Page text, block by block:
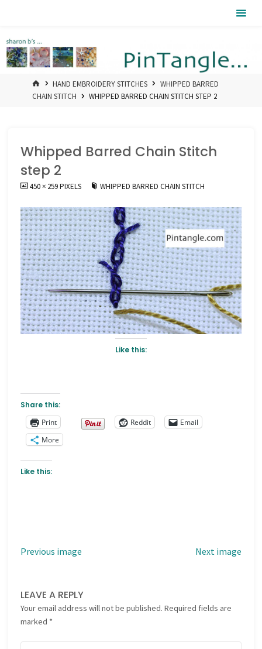
HOMEHAND EMBROIDERY STITCHES
WHIPPED BARRED
CHAIN STITCH
WHIPPED BARRED CHAIN STITCH STEP 2
Whipped Barred Chain Stitch
step 2
FULL450 × 259PIXELS WHIPPED BARRED CHAIN STITCH
Like this:
Share this:
Print
Reddit
Email
More
Like this:
Previous image Next image
LEAVE A REPLY
Your email address will not be published. Required fields are
marked *